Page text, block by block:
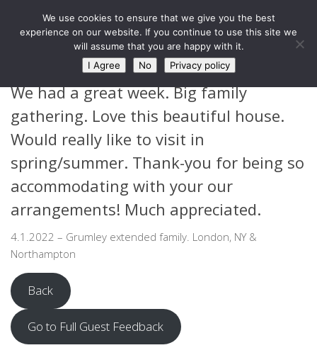
Skip to content
West Barn, Holymoorside
GUEST FEEDBACK
We had a great week. Big family
gathering. Love this beautiful house.
Would really like to visit in
spring/summer. Thank-you for being so
accommodating with your our
arrangements! Much appreciated.
4.1.2022 – Grumley extended family. London, NY &
Northampton
Back
Go to Full Guest Feedback
We use cookies to ensure that we give you the best
experience on our website. If you continue to use this site we
will assume that you are happy with it.
I Agree
No Privacy policy